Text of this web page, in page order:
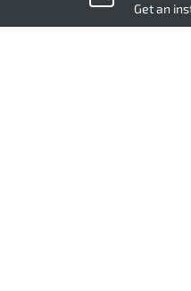
Get an